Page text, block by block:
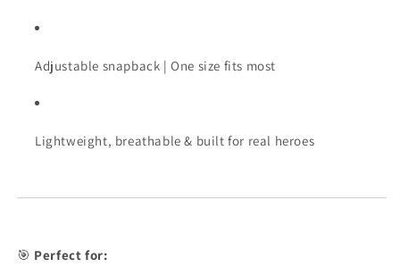
Adjustable snapback | One size fits most
Lightweight, breathable & built for real heroes
🎯 Perfect for: